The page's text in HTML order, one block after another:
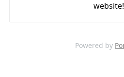
website!
Powered by